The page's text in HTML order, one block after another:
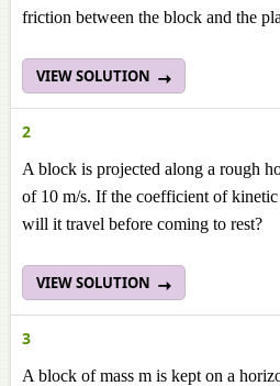
friction between the block and the
VIEW SOLUTION
2
A block is projected along a rough
of 10 m/s. If the coefficient of
will it travel before coming to rest?
VIEW SOLUTION
3
A block of mass m is kept on a